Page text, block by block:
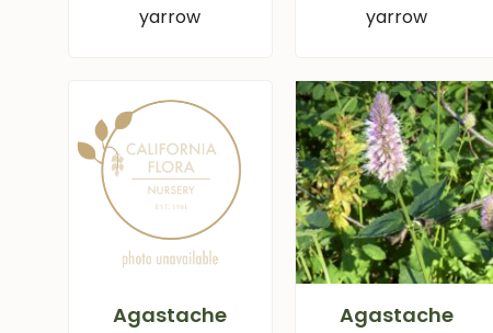
yarrow yarrow
Agastache
Agastache